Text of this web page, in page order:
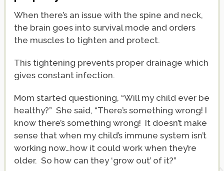
When there’s an issue with the spine and neck,
the brain goes into survival mode and orders
the muscles to tighten and protect.
This tightening prevents proper drainage which
gives constant infection.
Mom started questioning, “Will my child ever be
healthy?” She said, “There’s something wrong! I
know there’s something wrong! It doesn’t make
sense that when my child’s immune system isn’t
working now…how it could work when they’re
older. So how can they ‘grow out’ of it?”